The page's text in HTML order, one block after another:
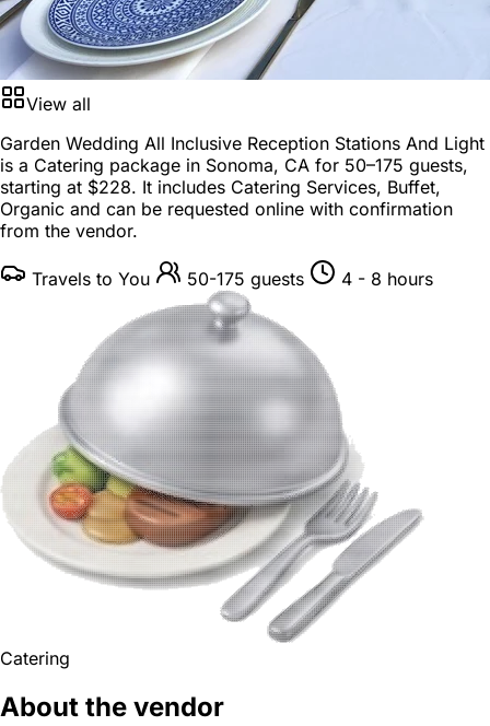
View all
Garden Wedding All Inclusive Reception Stations And Light
is a Catering package in Sonoma, CA for 50–175 guests,
starting at $228. It includes Catering Services, Buffet,
Organic and can be requested online with confirmation
from the vendor.
Travels to You 50-175 guests 4 - 8 hours
Catering
About the vendor